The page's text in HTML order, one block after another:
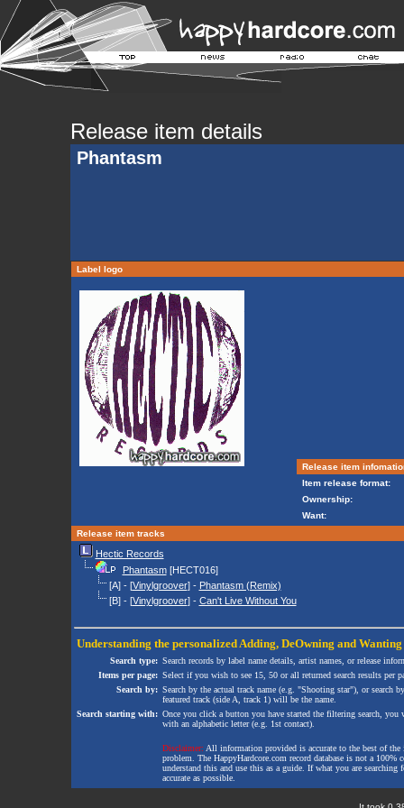
Release item details
Phantasm
Label logo
Release item
Item release format:
Ownership:
Want:
Release item tracks
Hectic Records
Phantasm[HECT016]
[A] - [Vinylgroover] - Phantasm (Remix)
[B] - [Vinylgroover] - Can't Live Without You
Understanding the personalized Adding, DeOwning and Wanting
Search type: Search records by label name details, artist names, or release
Items per page: Select if you wish to see 15, 50 or all returned search results per
Search by: Search by the actual track name (e.g. "Shooting star"), or search
featured track (side A, track 1) will be the name.
Search starting with: Once you click a button you have started the filtering search,
with an alphabetic letter (e.g. 1st contact).
Disclaimer: All information provided is accurate to the best of
problem. The HappyHardcore.com record database is not a
understand this and use this as a guide. If what you are
accurate as possible.